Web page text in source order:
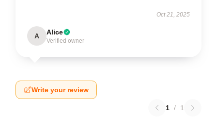
Oct 21, 2025
A Alice
Verified owner
Write your review
1 / 1